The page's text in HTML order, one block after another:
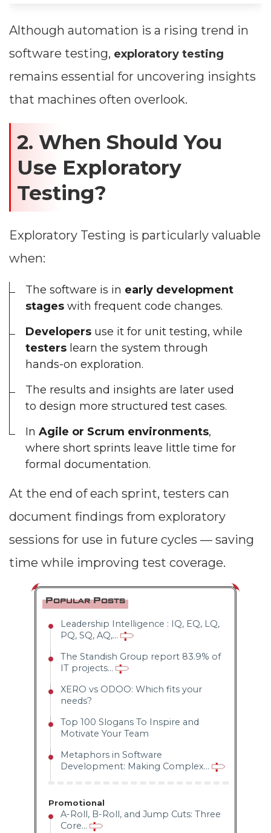
Although automation is a rising trend in
software testing, exploratory testing
remains essential for uncovering insights
that machines often overlook.
2. When Should You
Use Exploratory
Testing?
Exploratory Testing is particularly valuable
when:
The software is in early development
stages with frequent code changes.
Developers use it for unit testing, while
testers learn the system through
hands-on exploration.
The results and insights are later used
to design more structured test cases.
In Agile or Scrum environments,
where short sprints leave little time for
formal documentation.
At the end of each sprint, testers can
document findings from exploratory
sessions for use in future cycles — saving
time while improving test coverage.
Popular Posts
Leadership Intelligence : IQ, EQ, LQ,
PQ, SQ, AQ,...
The Standish Group report 83.9% of
IT projects...
XERO vs ODOO: Which fits your
needs?
Top 100 Slogans To Inspire and
Motivate Your Team
Metaphors in Software
Development: Making Complex...
Promotional
A-Roll, B-Roll, and Jump Cuts: Three
Core...